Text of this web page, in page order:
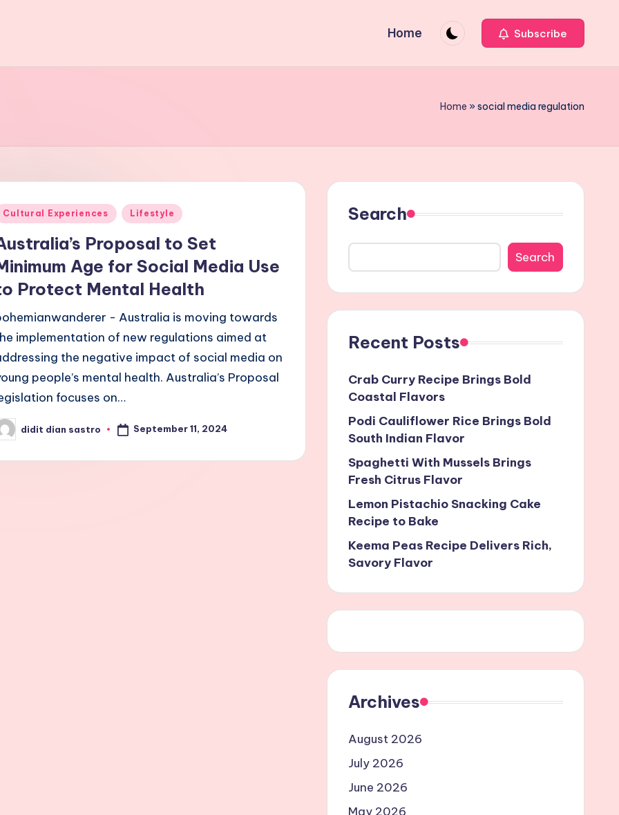
Home Subscribe
Home »social media regulation
Cultural Experiences Lifestyle
Proposal to Set
Age for Social Media Use
Protect Mental Health
- Australia is moving towards
implementation of new regulations aimed at
the negative impact of social media on
people’s mental health. Australia’s Proposal
focuses on…
didit dian sastro September 11, 2024
Search
Search
Recent Posts
Crab Curry Recipe Brings Bold
Coastal Flavors
Podi Cauliflower Rice Brings Bold
South Indian Flavor
Spaghetti With Mussels Brings
Fresh Citrus Flavor
Lemon Pistachio Snacking Cake
Recipe to Bake
Keema Peas Recipe Delivers Rich,
Savory Flavor
Archives
August 2026
July 2026
June 2026
May 2026